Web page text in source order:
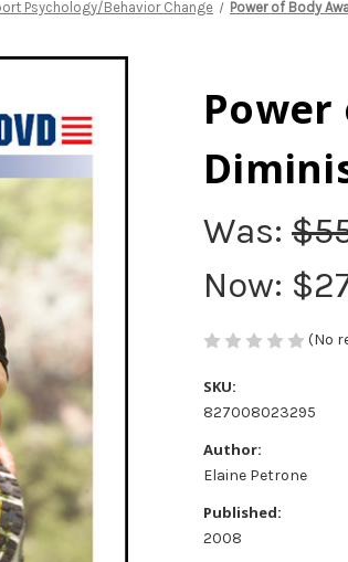
Psychology/Behavior Change Power of Body
Power
Was:
Now:
(No
SKU:
827008023295
Author:
Elaine Petrone
Published:
2008